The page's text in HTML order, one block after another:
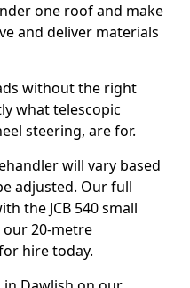
one roof and make
and deliver materials
without the right
what telescopic
steering, are for.
will vary based
adjusted. Our full
the JCB 540 small
20-metre
hire today.